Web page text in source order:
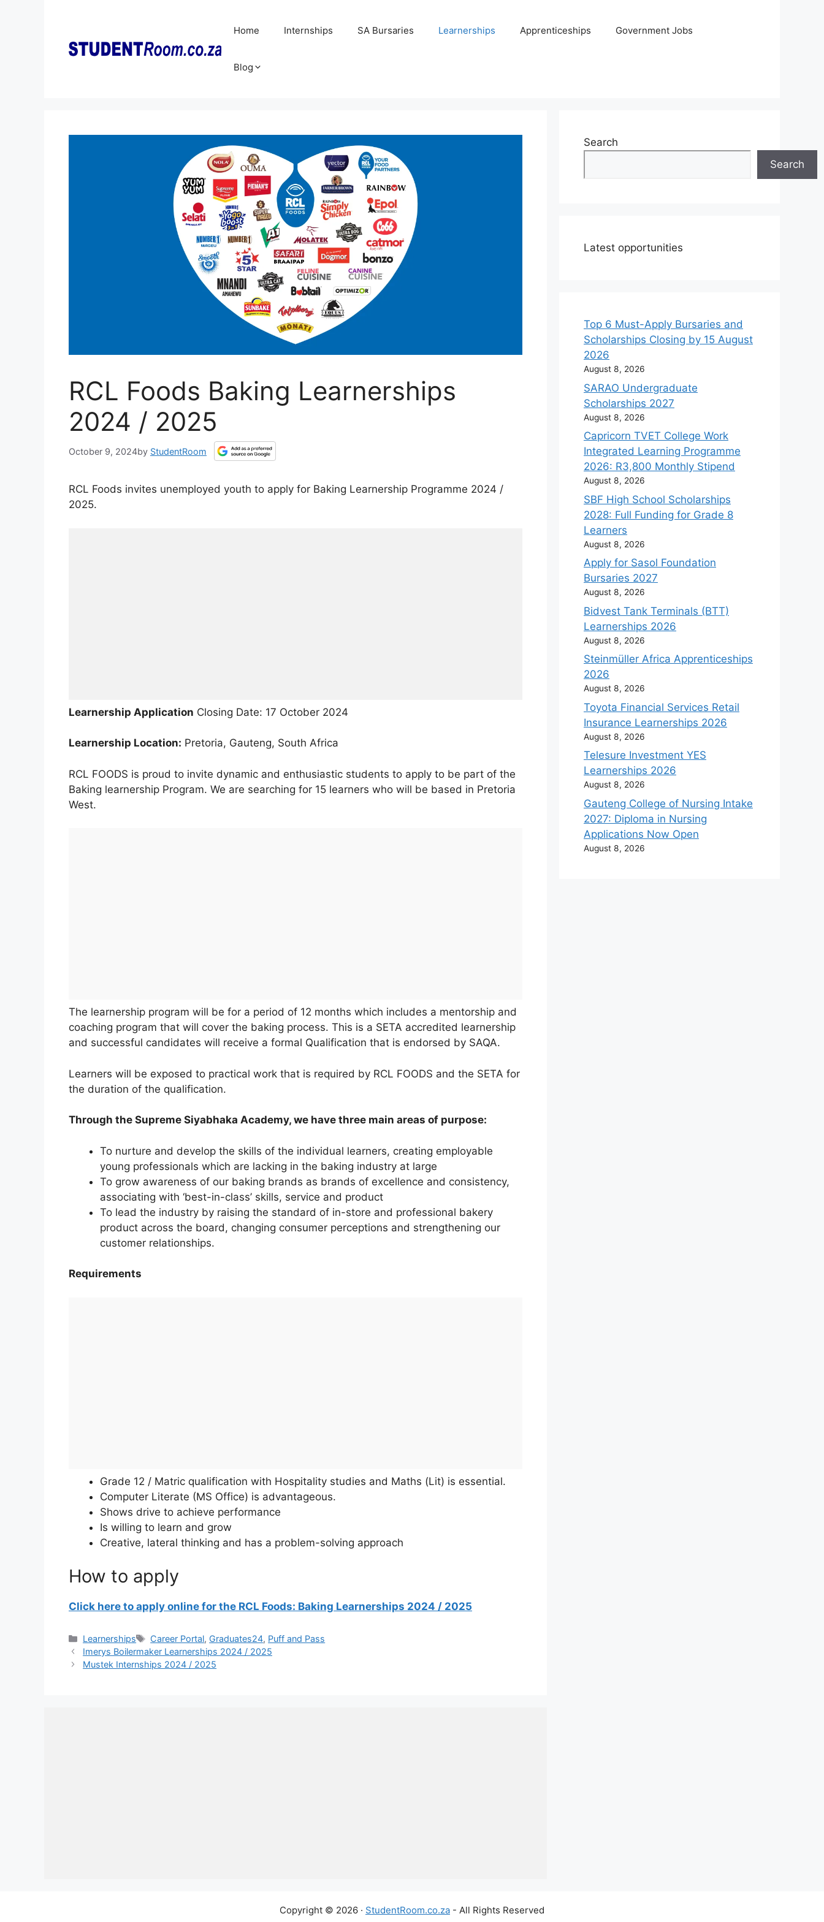
Home Internships SA Bursaries Learnerships Apprenticeships Government Jobs
Blog
RCL Foods Baking Learnerships
2024 / 2025
October 9, 2024by StudentRoom
RCL Foods invites unemployed youth to apply for Baking Learnership Programme 2024 /
2025.
Learnership Application Closing Date: 17 October 2024
Learnership Location: Pretoria, Gauteng, South Africa
RCL FOODS is proud to invite dynamic and enthusiastic students to apply to be part of the
Baking learnership Program. We are searching for 15 learners who will be based in Pretoria
West.
The learnership program will be for a period of 12 months which includes a mentorship and
coaching program that will cover the baking process. This is a SETA accredited learnership
and successful candidates will receive a formal Qualification that is endorsed by SAQA.
Learners will be exposed to practical work that is required by RCL FOODS and the SETA for
the duration of the qualification.
Through the Supreme Siyabhaka Academy, we have three main areas of purpose:
To nurture and develop the skills of the individual learners, creating employable
young professionals which are lacking in the baking industry at large
To grow awareness of our baking brands as brands of excellence and consistency,
associating with ‘best-in-class’ skills, service and product
To lead the industry by raising the standard of in-store and professional bakery
product across the board, changing consumer perceptions and strengthening our
customer relationships.
Requirements
Grade 12 / Matric qualification with Hospitality studies and Maths (Lit) is essential.
Computer Literate (MS Office) is advantageous.
Shows drive to achieve performance
Is willing to learn and grow
Creative, lateral thinking and has a problem-solving approach
How to apply
Click here to apply online for the RCL Foods: Baking Learnerships 2024 / 2025
Categories
Learnerships Tags
Career Portal, Graduates24, Puff and Pass
Imerys Boilermaker Learnerships 2024 / 2025
Mustek Internships 2024 / 2025
Search
Search
Latest opportunities
Top 6 Must-Apply Bursaries and
Scholarships Closing by 15 August
2026
August 8, 2026
SARAO Undergraduate
Scholarships 2027
August 8, 2026
Capricorn TVET College Work
Integrated Learning Programme
2026: R3,800 Monthly Stipend
August 8, 2026
SBF High School Scholarships
2028: Full Funding for Grade 8
Learners
August 8, 2026
Apply for Sasol Foundation
Bursaries 2027
August 8, 2026
Bidvest Tank Terminals (BTT)
Learnerships 2026
August 8, 2026
Steinmüller Africa Apprenticeships
2026
August 8, 2026
Toyota Financial Services Retail
Insurance Learnerships 2026
August 8, 2026
Telesure Investment YES
Learnerships 2026
August 8, 2026
Gauteng College of Nursing Intake
2027: Diploma in Nursing
Applications Now Open
August 8, 2026
Copyright © 2026 · StudentRoom.co.za - All Rights Reserved